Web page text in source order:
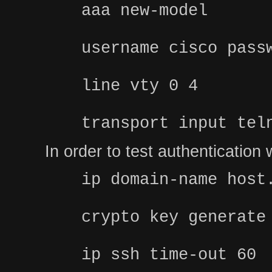
aaa new-model
username cisco
line vty 0 4
transport input
In order to test authentication
ip domain-name
crypto key
ip ssh time-out 60